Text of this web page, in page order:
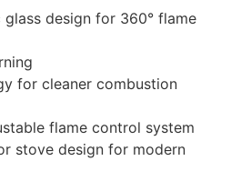
glass design for 360° flame
for cleaner combustion
flame control system
stove design for modern